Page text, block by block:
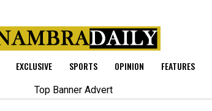
EXCLUSIVE SPORTS OPINION FEATURES